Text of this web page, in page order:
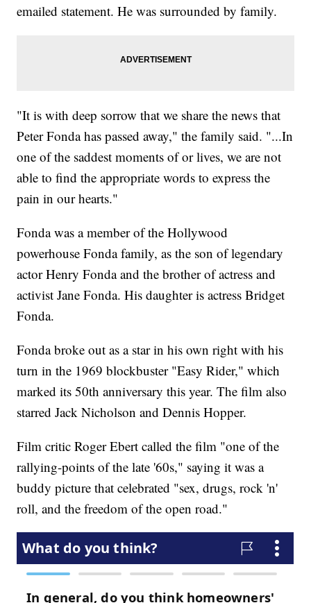
emailed statement. He was surrounded by family.
"It is with deep sorrow that we share the news that
Peter Fonda has passed away," the family said. "...In
one of the saddest moments of or lives, we are not
able to find the appropriate words to express the
pain in our hearts."
Fonda was a member of the Hollywood
powerhouse Fonda family, as the son of legendary
actor Henry Fonda and the brother of actress and
activist Jane Fonda. His daughter is actress Bridget
Fonda.
Fonda broke out as a star in his own right with his
turn in the 1969 blockbuster "Easy Rider," which
marked its 50th anniversary this year. The film also
starred Jack Nicholson and Dennis Hopper.
Film critic Roger Ebert called the film "one of the
rallying-points of the late '60s," saying it was a
buddy picture that celebrated "sex, drugs, rock 'n'
roll, and the freedom of the open road."